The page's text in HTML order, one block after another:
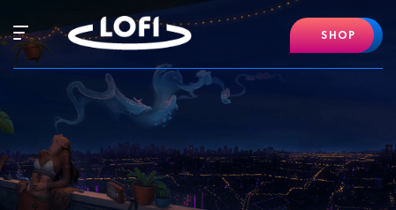
contentHamburger
Mobile
Menu
SHOP